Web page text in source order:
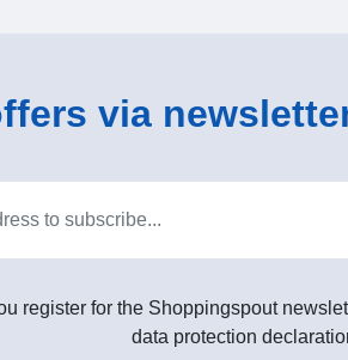
via
register for the Shoppingspout
data protection